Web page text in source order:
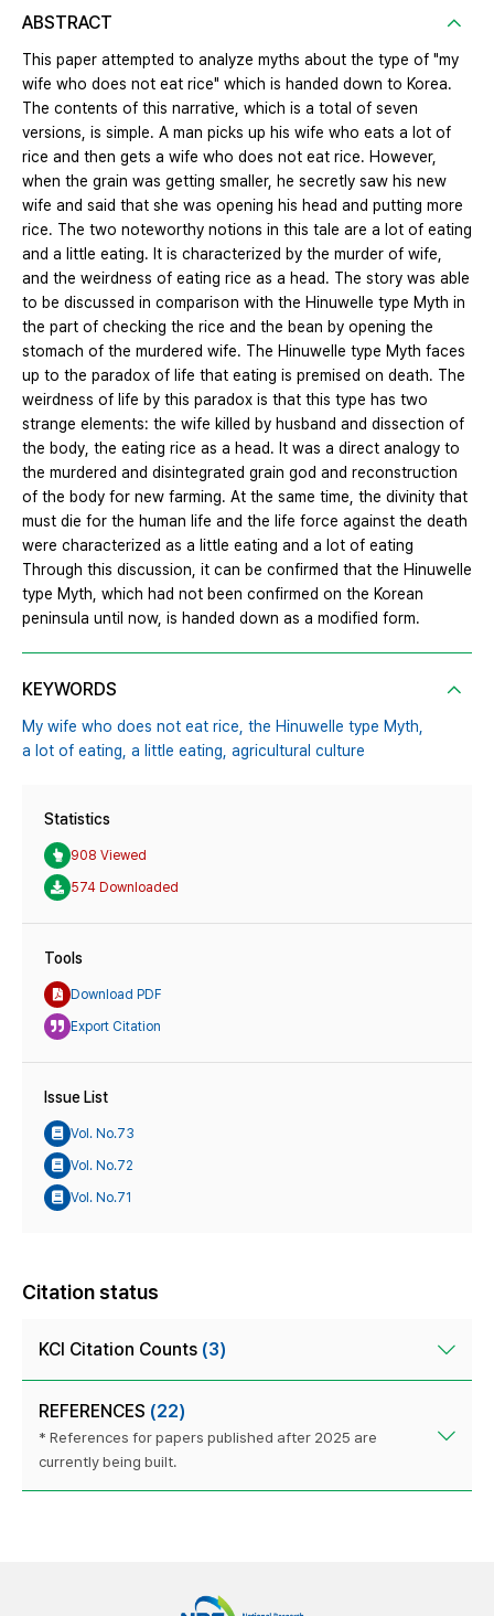
ABSTRACT
This paper attempted to analyze myths about the type of "my
wife who does not eat rice" which is handed down to Korea.
The contents of this narrative, which is a total of seven
versions, is simple. A man picks up his wife who eats a lot of
rice and then gets a wife who does not eat rice. However,
when the grain was getting smaller, he secretly saw his new
wife and said that she was opening his head and putting more
rice. The two noteworthy notions in this tale are a lot of eating
and a little eating. It is characterized by the murder of wife,
and the weirdness of eating rice as a head. The story was able
to be discussed in comparison with the Hinuwelle type Myth in
the part of checking the rice and the bean by opening the
stomach of the murdered wife. The Hinuwelle type Myth faces
up to the paradox of life that eating is premised on death. The
weirdness of life by this paradox is that this type has two
strange elements: the wife killed by husband and dissection of
the body, the eating rice as a head. It was a direct analogy to
the murdered and disintegrated grain god and reconstruction
of the body for new farming. At the same time, the divinity that
must die for the human life and the life force against the death
were characterized as a little eating and a lot of eating
Through this discussion, it can be confirmed that the Hinuwelle
type Myth, which had not been confirmed on the Korean
peninsula until now, is handed down as a modified form.
KEYWORDS
My wife who does not eat rice, the Hinuwelle type Myth,
a lot of eating, a little eating, agricultural culture
Statistics
908 Viewed
574 Downloaded
Tools
Download PDF
Export Citation
Issue List
Vol. No.73
Vol. No.72
Vol. No.71
Citation status
KCI Citation Counts (3)
REFERENCES (22)
* References for papers published after 2025 are
currently being built.